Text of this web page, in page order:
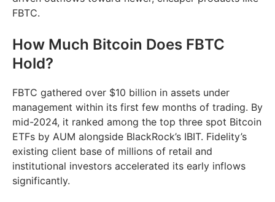
FBTC.
How Much Bitcoin Does FBTC
Hold?
FBTC gathered over $10 billion in assets under
management within its first few months of trading. By
mid-2024, it ranked among the top three spot Bitcoin
ETFs by AUM alongside BlackRock’s IBIT. Fidelity’s
existing client base of millions of retail and
institutional investors accelerated its early inflows
significantly.